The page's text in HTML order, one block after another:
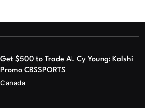
Get $500 to Trade AL Cy Young: Kalshi
Promo CBSSPORTS
Canada